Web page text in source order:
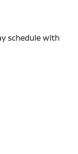
schedule with